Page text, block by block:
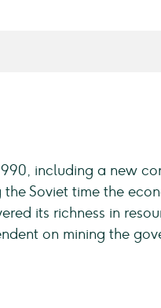
including a new
Soviet time the
its richness in
on mining the